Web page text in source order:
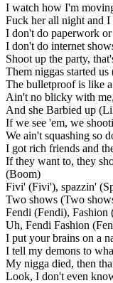
I watch how I'm
Fuck her all night and I
I don't do paperwork
I don't do internet
Shoot up the party,
Them niggas started
The bulletproof is like
Ain't no blicky with
And she Barbied up
If we see 'em, we
We ain't squashing so
I got rich friends and
If they want to, they
(Boom)
Fivi' (Fivi'), spazzin'
Two shows (Two
Fendi (Fendi), Fashion
Uh, Fendi Fashion
I put your brains on a
I tell my demons to
My nigga died, then
Look, I don't even